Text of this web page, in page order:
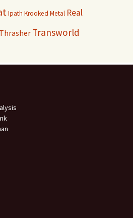
Ipath Krooked Metal Real
Thrasher Transworld